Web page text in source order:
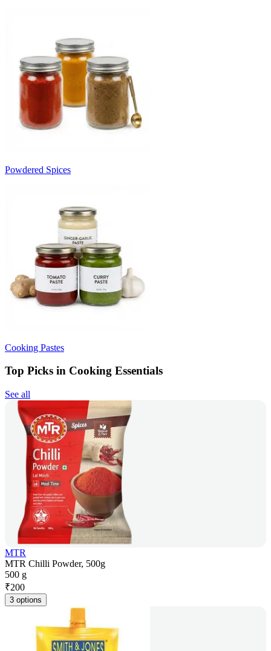
Powdered Spices
Cooking Pastes
Top Picks in Cooking Essentials
See all
MTR
MTR Chilli Powder, 500g
500 g
₹200
3 options